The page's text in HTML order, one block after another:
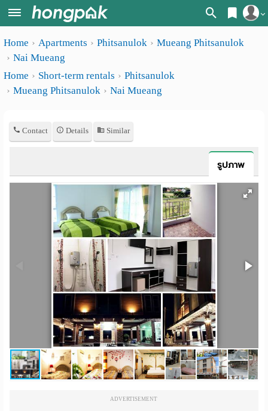
Register
Home
Apartments near me
Search by province
Search by Map
Advance Search
Apartments
rooms
Apartment
ภาษา
Home Apartments Phitsanulok
Mueang Phitsanulok
Nai Mueang
Home
Short-term rentals
Phitsanulok
Mueang Phitsanulok
Nai Mueang
Contact Details Similar
รูปภาพ
ADVERTISEMENT